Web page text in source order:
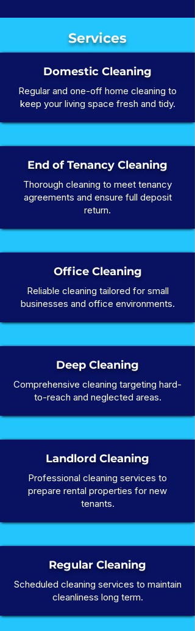
Services
Domestic Cleaning
Regular and one-off home cleaning to
keep your living space fresh and tidy.
End of Tenancy Cleaning
Thorough cleaning to meet tenancy
agreements and ensure full deposit
return.
Office Cleaning
Reliable cleaning tailored for small
businesses and office environments.
Deep Cleaning
Comprehensive cleaning targeting hard-
to-reach and neglected areas.
Landlord Cleaning
Professional cleaning services to
prepare rental properties for new
tenants.
Regular Cleaning
Scheduled cleaning services to maintain
cleanliness long term.